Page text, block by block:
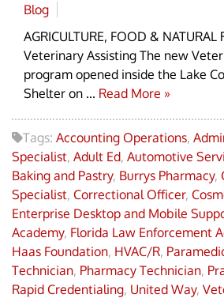
Blog
AGRICULTURE, FOOD & NATURAL
Veterinary Assisting The new
program opened inside the Lake
Shelter on ... Read More »
Tags: Accounting Operations,
Specialist, Adult Ed, Automotive
Baking and Pastry, Burrys Pharmacy,
Specialist, Correctional Officer,
Enterprise Desktop and Mobile
Academy, Florida Law Enforcement
Haas Foundation, HVAC/R,
Technician, Pharmacy Technician,
Rapid Credentialing, United Way,